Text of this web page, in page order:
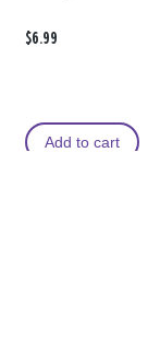
$6.99
Add to cart